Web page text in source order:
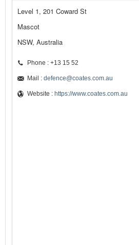
Level 1, 201 Coward St
Mascot
NSW, Australia
Phone : +13 15 52
Mail : defence@coates.com.au
Website : https://www.coates.com.au